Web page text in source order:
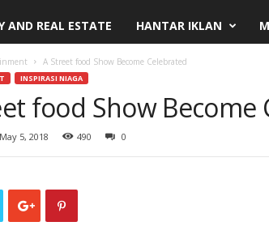
AND REAL ESTATE HANTAR IKLAN
A Street food Show Become Celebrated
INSPIRASI NIAGA
food Show Become
May 5, 2018 490 0